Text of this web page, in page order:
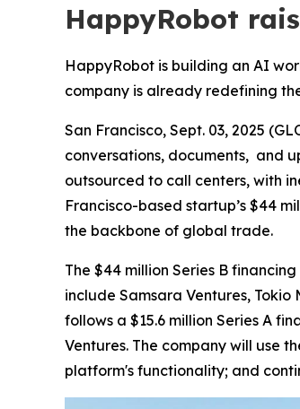
HappyRobot
HappyRobot is building an AI
company is already redefining
San Francisco, Sept. 03, 2025
conversations, documents, and
outsourced to call centers, with
Francisco-based startup’s $44
the backbone of global trade.
The $44 million Series B
include Samsara Ventures,
follows a $15.6 million Series A
Ventures. The company will use
platform's functionality; and